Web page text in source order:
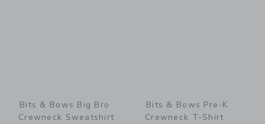
Bits & Bows Big Bro
Crewneck Sweatshirt
Bits & Bows Pre-K
Crewneck T-Shirt